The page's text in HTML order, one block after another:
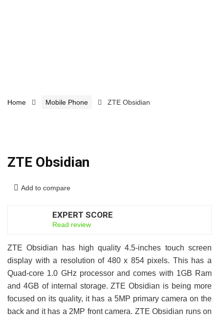
Home Mobile Phone ZTE Obsidian
ZTE Obsidian
Add to compare
EXPERT SCORE
Read review
ZTE Obsidian has high quality 4.5-inches touch screen
display with a resolution of 480 x 854 pixels. This has a
Quad-core 1.0 GHz processor and comes with 1GB Ram
and 4GB of internal storage. ZTE Obsidian is being more
focused on its quality, it has a 5MP primary camera on the
back and it has a 2MP front camera. ZTE Obsidian runs on